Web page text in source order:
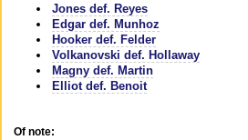
Jones def. Reyes
Edgar def. Munhoz
Hooker def. Felder
Volkanovski def. Hollaway
Magny def. Martin
Elliot def. Benoit
Of note: